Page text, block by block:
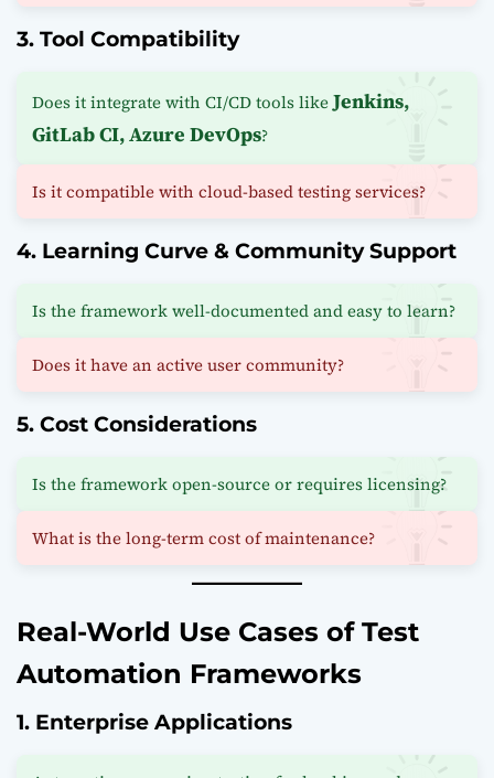
3. Tool Compatibility
Does it integrate with CI/CD tools likeJenkins,
GitLab CI, Azure DevOps?
Is it compatible with cloud-based testing services?
4. Learning Curve & Community Support
Is the framework well-documented and easy to learn?
Does it have an active user community?
5. Cost Considerations
Is the framework open-source or requires licensing?
What is the long-term cost of maintenance?
Real-World Use Cases of Test
Automation Frameworks
1. Enterprise Applications